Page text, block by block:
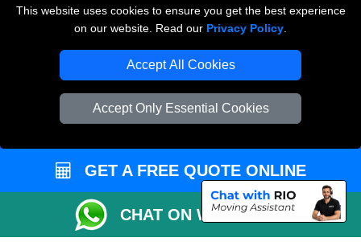
This website uses cookies to ensure you get the best experience
on our website. Read our Privacy Policy
Accept All Cookies
Accept Only Essential Cookies
Check Availability
Van Size Calclulator
Order Status
Payments
Distance Checker
Parking Permit
Driver Registration
GET A FREE QUOTE ONLINE
CHAT ON WHATSAPP